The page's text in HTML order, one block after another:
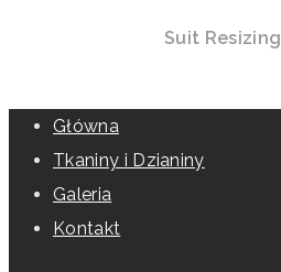
Suit Resizing
Główna
Tkaniny i Dzianiny
Galeria
Kontakt